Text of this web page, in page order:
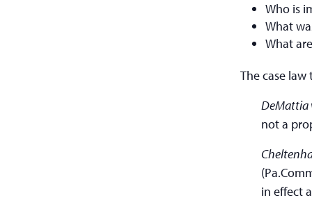
Who is
What
What
The case
DeMattia
not a
in effect